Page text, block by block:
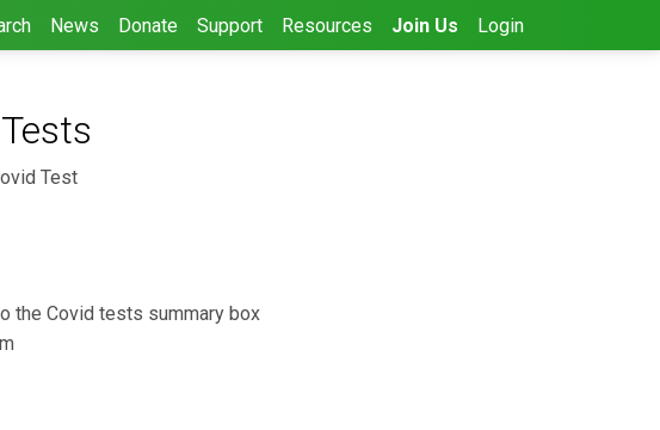
News Donate Support Resources Join Us Login
Test
the Covid tests summary box